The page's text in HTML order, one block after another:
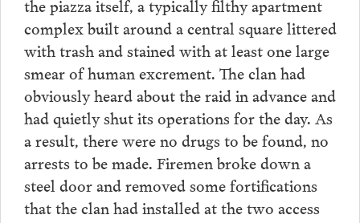
complex built around a central square littered
with trash and stained with at least one large
smear of human excrement. The clan had
obviously heard about the raid in advance and
had quietly shut its operations for the day. As
a result, there were no drugs to be found, no
arrests to be made. Firemen broke down a
steel door and removed some fortifications
that the clan had installed at the two access